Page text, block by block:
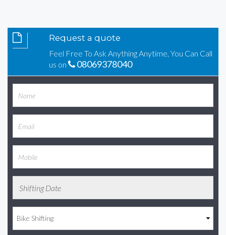
Request a quote
Feel Free To Ask Anything Anytime, You Can Call
us on
08069378040